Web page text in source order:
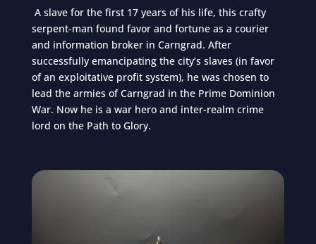
A slave for the first 17 years of his life, this crafty
serpent-man found favor and fortune as a courier
and information broker in Carngrad. After
successfully emancipating the city’s slaves (in favor
of an exploitative profit system), he was chosen to
lead the armies of Carngrad in the Prime Dominion
War. Now he is a war hero and inter-realm crime
lord on the Path to Glory.